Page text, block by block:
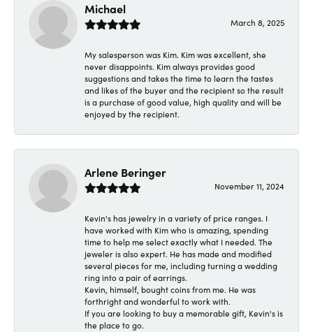
Michael
March 8, 2025
My salesperson was Kim. Kim was excellent, she
never disappoints. Kim always provides good
suggestions and takes the time to learn the tastes
and likes of the buyer and the recipient so the result
is a purchase of good value, high quality and will be
enjoyed by the recipient.
Arlene Beringer
November 11, 2024
Kevin's has jewelry in a variety of price ranges. I
have worked with Kim who is amazing, spending
time to help me select exactly what I needed. The
jeweler is also expert. He has made and modified
several pieces for me, including turning a wedding
ring into a pair of earrings.
Kevin, himself, bought coins from me. He was
forthright and wonderful to work with.
If you are looking to buy a memorable gift, Kevin's is
the place to go.